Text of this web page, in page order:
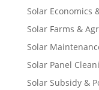
Solar Economics
Solar Farms &
Solar
Solar Panel
Solar Subsidy &